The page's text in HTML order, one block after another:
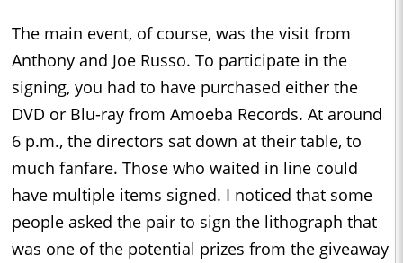
The main event, of course, was the visit from
Anthony and Joe Russo. To participate in the
signing, you had to have purchased either the
DVD or Blu-ray from Amoeba Records. At around
6 p.m., the directors sat down at their table, to
much fanfare. Those who waited in line could
have multiple items signed. I noticed that some
people asked the pair to sign the lithograph that
was one of the potential prizes from the giveaway